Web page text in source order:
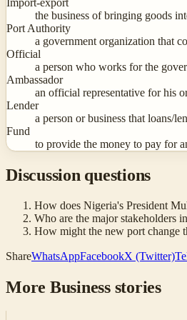
the business of bringing goods
Port Authority
a government organization that
Official
a person who works for the
Ambassador
an official representative for his
Lender
a person or business that loans/
Fund
to provide the money to pay for
Discussion questions
How does Nigeria's President
Who are the major stakeholders
How might the new port change
ShareWhatsAppFacebookX (Twitter)
More Businessstories